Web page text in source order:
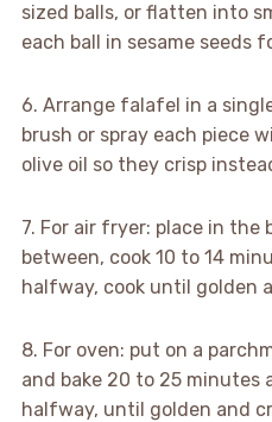
sized balls, or flatten into
each ball in sesame seeds
6. Arrange falafel in a
brush or spray each piece
olive oil so they crisp
7. For air fryer: place in the
between, cook 10 to 14
halfway, cook until golden
8. For oven: put on a
and bake 20 to 25 minutes
halfway, until golden and